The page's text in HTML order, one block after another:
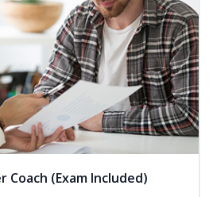
Coach (Exam Included)